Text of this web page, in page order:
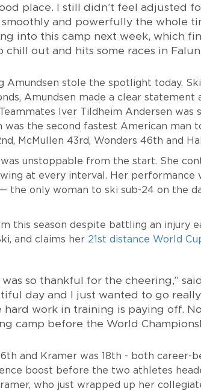
place. I still didn’t feel adjusted
and powerfully the whole
into this camp next week, which
out and hits some races in
Amundsen stole the spotlight today.
Amundsen made a clear statement
Iver Tildheim Andersen was
the second fastest American man
McMullen 43rd, Wonders 46th and
unstoppable from the start. She
at every interval. Her performance
the only woman to ski sub-24 on the
this season despite battling an injury
and claims her 21st distance World
so thankful for the cheering,”
day and I just wanted to go
work in training is paying off.
camp before the World
and Kramer was 18th - both career-
boost before the two athletes
who just wrapped up her